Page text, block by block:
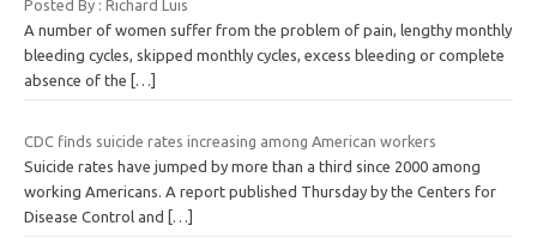
Posted By : Richard Luis
A number of women suffer from the problem of pain, lengthy monthly
bleeding cycles, skipped monthly cycles, excess bleeding or complete
absence of the
[…]
CDC finds suicide rates increasing among American workers
Suicide rates have jumped by more than a third since 2000 among
working Americans. A report published Thursday by the Centers for
Disease Control and
[…]